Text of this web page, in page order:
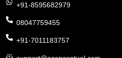
+91-8595682979
08047759455
+91-7011183757